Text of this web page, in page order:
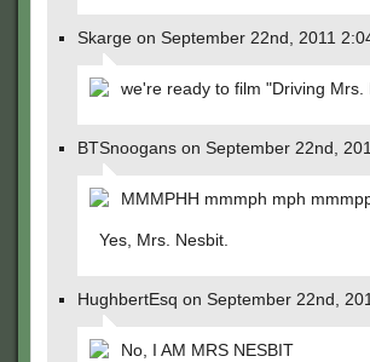
Skarge on September 22nd, 2011
we're ready to film "Driving Mrs.
BTSnoogans on September 22nd,
MMMPHH mmmph mph
Yes, Mrs. Nesbit.
HughbertEsq on September 22nd,
No, I AM MRS NESBIT